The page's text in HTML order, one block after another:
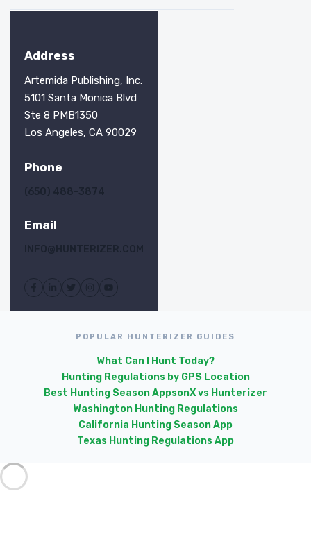
Address
Artemida Publishing, Inc.
5101 Santa Monica Blvd
Ste 8 PMB1350
Los Angeles, CA 90029
Phone
(650) 488-3874
Email
INFO@HUNTERIZER.COM
POPULAR HUNTERIZER GUIDES
What Can I Hunt Today?
Hunting Regulations by GPS Location
Best Hunting Season AppsonX vs Hunterizer
Washington Hunting Regulations
California Hunting Season App
Texas Hunting Regulations App